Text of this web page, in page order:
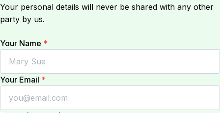
Your personal details will never be shared with any other
party by us.
Your Name *
Your Email *